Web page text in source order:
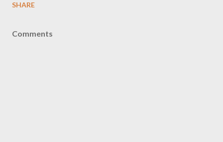
SHARE
Comments